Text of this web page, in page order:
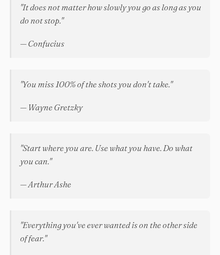
"It does not matter how slowly you go as long as you
do not stop."
— Confucius
"You miss 100% of the shots you don't take."
— Wayne Gretzky
"Start where you are. Use what you have. Do what
you can."
— Arthur Ashe
"Everything you've ever wanted is on the other side
of fear."